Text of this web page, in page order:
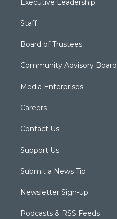
Executive Leadership
Staff
Board of Trustees
Community Advisory Board
Media Enterprises
Careers
Contact Us
Support Us
Submit a News Tip
Newsletter Sign-up
Podcasts & RSS Feeds